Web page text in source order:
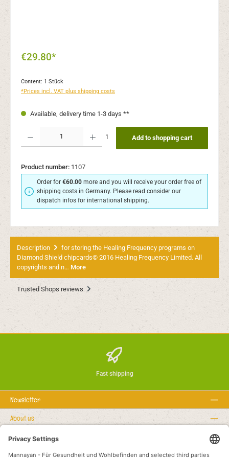
€29.80*
Content: 1 Stück
*Prices incl. VAT plus shipping costs
Available, delivery time 1-3 days **
Product Quantity: Enter the desired amount or use the buttons to increase or
1 Add to shopping cart
Product number: 1107
Order for€60.00 more and you will receive your order free of
shipping costs in Germany. Please read consider our
dispatch infos for international shipping.
Description
for storing the Healing Frequency programs on
Diamond Shield chipcards© 2016 Healing Frequency Limited. All
copyrights and n… More
Trusted Shops reviews
Fast shipping
Newsletter
About us
Rechtstexte
Service hotline